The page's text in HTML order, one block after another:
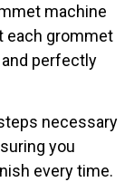
machine
each grommet
perfectly
necessary
you
every time.